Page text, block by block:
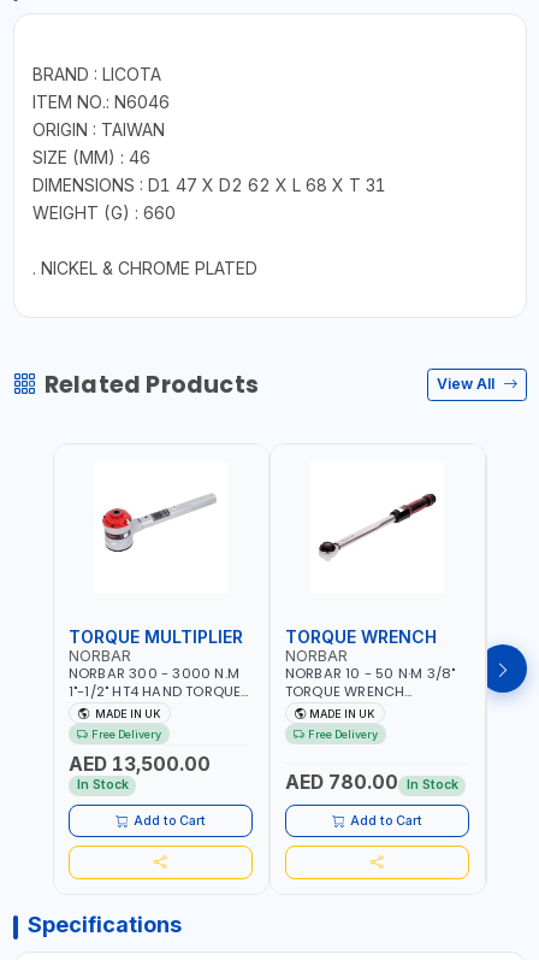
BRAND : LICOTA
ITEM NO.: N6046
ORIGIN : TAIWAN
SIZE (MM) : 46
DIMENSIONS : D1 47 X D2 62 X L 68 X T 31
WEIGHT (G) : 660
. NICKEL & CHROME PLATED
Related Products View All
TORQUE MULTIPLIER
NORBAR
NORBAR 300 - 3000 N.M
1"-1/2" HT4 HAND TORQUE
MULTIPLIER | ANTI WIND-UP
RATCHET AND STRAIGHT
REACTION ARM | 15.5:1
RATIO | MADE IN UK
MADE IN UK
Free Delivery
AED 13,500.00
In Stock
Add to Cart
TORQUE WRENCH
NORBAR
NORBAR 10 - 50 N·M 3/8"
TORQUE WRENCH
ADJUSTABLE RATCHET
MDL50 15002 | ACCURACY
±3% | MADE IN UK
MADE IN UK
Free Delivery
AED 780.00 In Stock
Add to Cart
Specifications